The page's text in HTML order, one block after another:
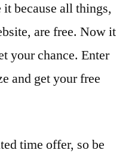
because all things,
are free. Now it
your chance. Enter
and get your free
time offer, so be